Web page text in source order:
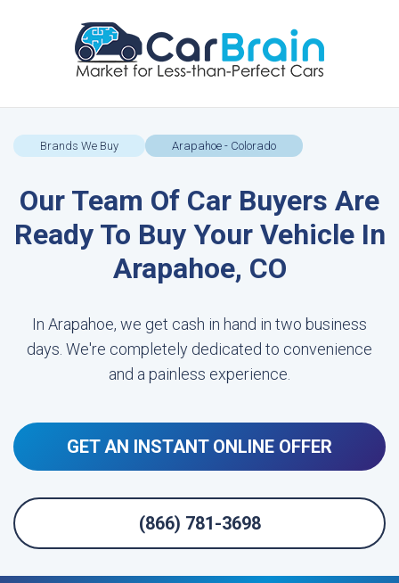
Brands We Buy Arapahoe - Colorado
Our Team Of Car Buyers Are
Ready To Buy Your Vehicle In
Arapahoe, CO
In Arapahoe, we get cash in hand in two business
days. We're completely dedicated to convenience
and a painless experience.
GET AN INSTANT ONLINE OFFER
(866) 781-3698